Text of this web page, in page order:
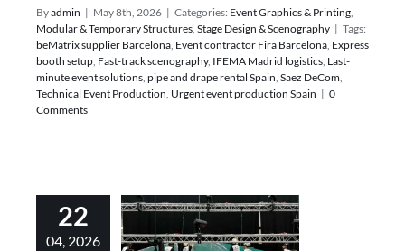
Byadmin | May 8th, 2026 | Categories: Event Graphics & Printing,
Modular & Temporary Structures, Stage Design & Scenography | Tags:
beMatrix supplier Barcelona, Event contractor Fira Barcelona, Express
booth setup, Fast-track scenography, IFEMA Madrid logistics, Last-
minute event solutions, pipe and drape rental Spain, Saez DeCom,
Technical Event Production, Urgent event production Spain | 0
Comments
22
04, 2026